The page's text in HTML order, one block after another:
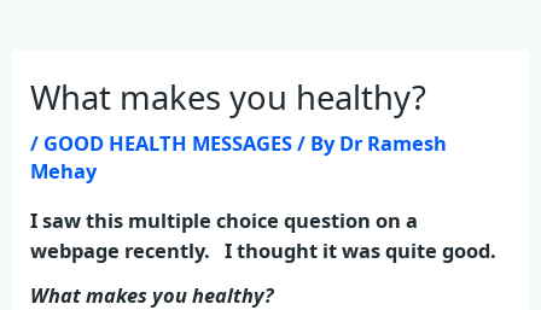
What makes you healthy?
/ GOOD HEALTH MESSAGES/ ByDr Ramesh
Mehay
I saw this multiple choice question on a
webpage recently. I thought it was quite good.
What makes you healthy?